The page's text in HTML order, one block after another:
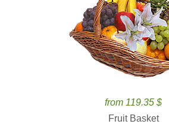
from 119.35 $
Fruit Basket